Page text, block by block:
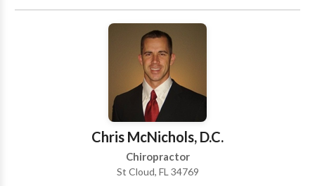
recommendations to support your body in the healing
process and promote health and balance.
Rehabilitation exercises to support and promote your
Chris McNichols, D.C.
Chiropractor
St Cloud, FL 34769